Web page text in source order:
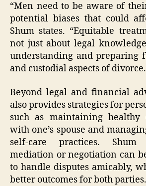
“Men need to be aware of
potential biases that could
Shum states. “Equitable
not just about legal
understanding and preparing
and custodial aspects of
Beyond legal and financial
also provides strategies for
such as maintaining healthy
with one’s spouse and
self-care practices. Shum
mediation or negotiation can
to handle disputes amicably,
better outcomes for both parties.